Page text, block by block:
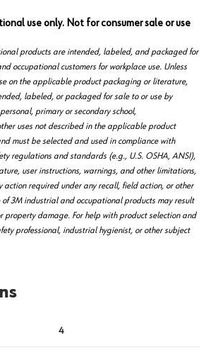
use only. Not for consumer sale or use
products are intended, labeled, and packaged for
occupational customers for workplace use. Unless
on the applicable product packaging or literature,
labeled, or packaged for sale to or use by
primary or secondary school,
uses not described in the applicable product
must be selected and used in compliance with
regulations and standards (e.g., U.S. OSHA, ANSI),
user instructions, warnings, and other limitations,
action required under any recall, field action, or other
of 3M industrial and occupational products may result
property damage. For help with product selection and
professional, industrial hygienist, or other subject
4